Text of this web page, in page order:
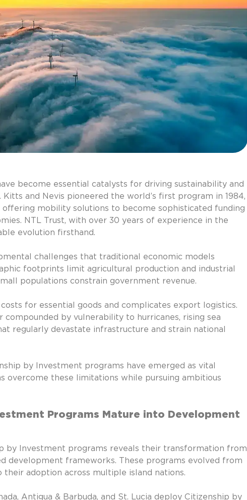
become essential catalysts for driving sustainability and
and Nevis pioneered the world’s first program in 1984,
mobility solutions to become sophisticated funding
NTL Trust, with over 30 years of experience in the
evolution firsthand.
challenges that traditional economic models
footprints limit agricultural production and industrial
populations constrain government revenue.
for essential goods and complicates export logistics.
by vulnerability to hurricanes, rising sea
regularly devastate infrastructure and strain national
by Investment programs have emerged as vital
overcome these limitations while pursuing ambitious
Programs Mature into Development
by Investment programs reveals their transformation from
development frameworks. These programs evolved from
adoption across multiple island nations.
Antigua & Barbuda, and St. Lucia deploy Citizenship by